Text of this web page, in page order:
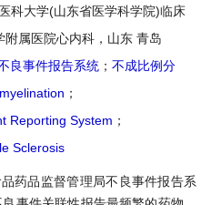
科大学(山东省医学科学院)临床
属医院心内科，山东 青岛
良事件报告系统 ； 不成比例分
；
Reporting System ；
Sclerosis
药品监督管理局不良事件报告系